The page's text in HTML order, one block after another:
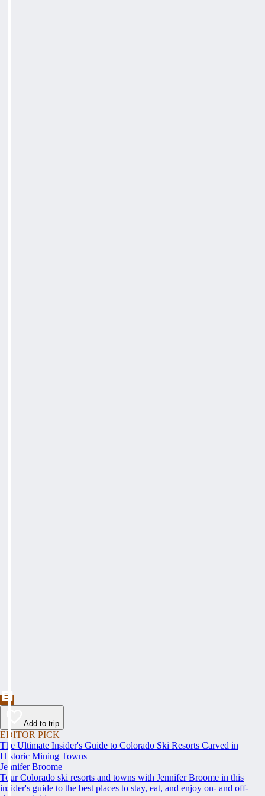
Add to trip
EDITOR PICK
The Ultimate Insider's Guide to Colorado Ski Resorts Carved in
Historic Mining Towns
Jennifer Broome
Tour Colorado ski resorts and towns with Jennifer Broome in this
insider's guide to the best places to stay, eat, and enjoy on- and off-